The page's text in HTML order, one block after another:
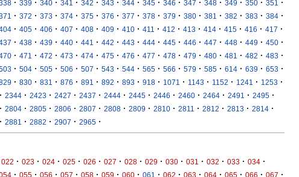
· 339 · 340 · 341 · 342 · 343 · 344 · 345 · 346 · 347 · 348 · 349 · 350 · 351 ·
· 372 · 373 · 374 · 375 · 376 · 377 · 378 · 379 · 380 · 381 · 382 · 383 · 384 ·
· 405 · 406 · 407 · 408 · 409 · 410 · 411 · 412 · 413 · 414 · 415 · 416 · 417 ·
· 438 · 439 · 440 · 441 · 442 · 443 · 444 · 445 · 446 · 447 · 448 · 449 · 450 ·
· 471 · 472 · 473 · 474 · 475 · 476 · 477 · 478 · 479 · 480 · 481 · 482 · 483 ·
· 504 · 505 · 506 · 507 · 543 · 544 · 565 · 566 · 579 · 585 · 614 · 639 · 653 ·
· 830 · 831 · 876 · 891 · 892 · 893 · 918 · 1071 · 1143 · 1152 · 1241 · 1253 ·
· 2344 · 2423 · 2427 · 2437 · 2444 · 2445 · 2446 · 2460 · 2464 · 2491 · 2495 ·
· 2804 · 2805 · 2806 · 2807 · 2808 · 2809 · 2810 · 2811 · 2812 · 2813 · 2814 ·
· 2881 · 2882 · 2907 · 2965 ·
022 · 023 · 024 · 025 · 026 · 027 · 028 · 029 · 030 · 031 · 032 · 033 · 034 ·
· 055 · 056 · 057 · 058 · 059 · 060 · 061 · 062 · 063 · 064 · 065 · 066 · 067 ·